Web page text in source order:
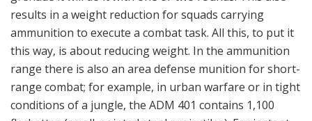
sub-caliber trainers and simulators available to meet
different training objectives such as gunnery training
and combat training, including participating in force-
on-force exercises.
Aimpoint FCS12